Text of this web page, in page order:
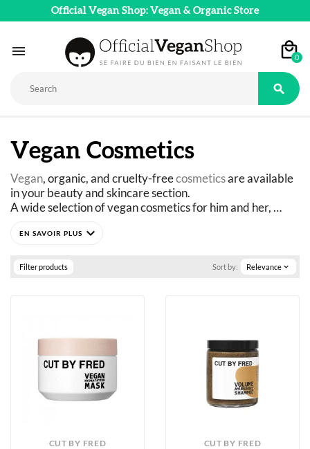
Official Vegan Shop: Vegan & Organic Store
 0

Vegan Cosmetics
Vegan, organic, and cruelty-free cosmetics are available
in your beauty and skincare section.
A wide selection of vegan cosmetics for him and her,
Cosmetics labels.
Makeup, creams, shampoos, soaps, shower gels,
expand_more
Filter products Sort by: Relevance expand_more
CUT BY FRED CUT BY FRED